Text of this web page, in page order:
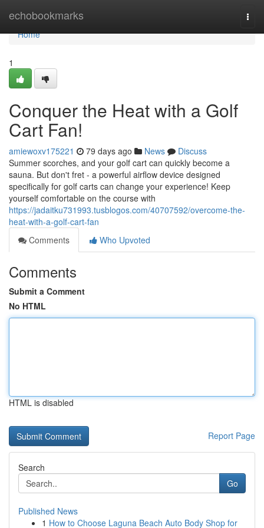
echobookmarks
Home
Home
1
Conquer the Heat with a Golf
Cart Fan!
amiewoxv175221 79 days ago News
Discuss
Summer scorches, and your golf cart can quickly become a
sauna. But don't fret - a powerful airflow device designed
specifically for golf carts can change your experience! Keep
yourself comfortable on the course with
https://jadaitku731993.tusblogos.com/40707592/overcome-the-
heat-with-a-golf-cart-fan
Comments
Who Upvoted
Comments
Submit a Comment
No HTML
HTML is disabled
Report Page
Search
Go
Published News
1 How to Choose Laguna Beach Auto Body Shop for